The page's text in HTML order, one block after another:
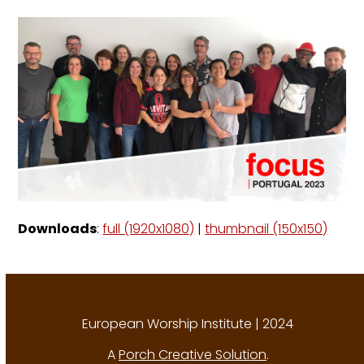
Downloads:full (1920x1080) |thumbnail (150x150)
European Worship Institute | 2024
APorch Creative Solution.